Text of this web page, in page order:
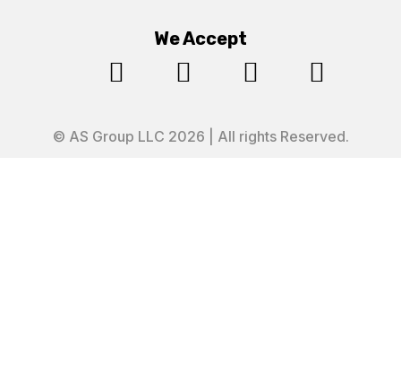
We Accept
   
© AS Group LLC 2026 | All rights Reserved.